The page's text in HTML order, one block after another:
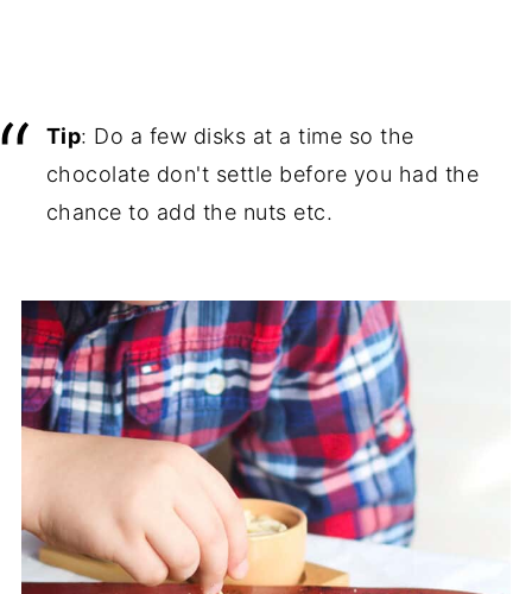
Tip: Do a few disks at a time so the
chocolate don't settle before you had the
chance to add the nuts etc.